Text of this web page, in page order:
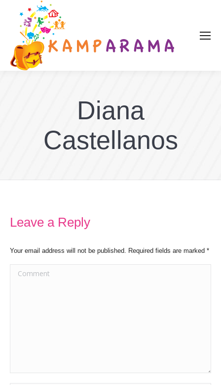
Diana
Castellanos
Leave a Reply
Your email address will not be published. Required fields are marked *
Comment